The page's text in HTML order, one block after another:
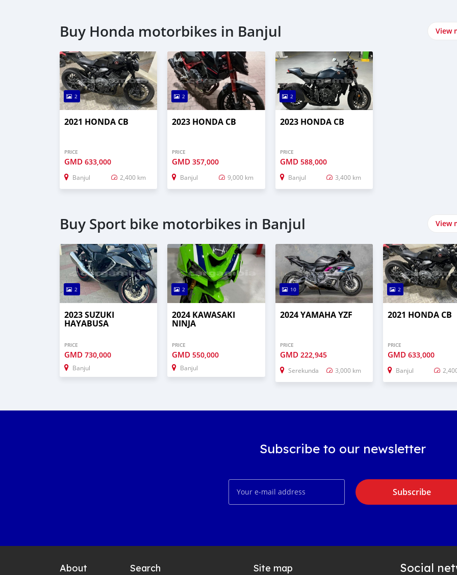
Buy Honda motorbikes in Banjul View
2
2021 HONDA CB
PRICE
GMD 633,000
Banjul 2,400 km
2
2023 HONDA CB
PRICE
GMD357,000
Banjul 9,000 km
2
2023 HONDA CB
PRICE
GMD 588,000
Banjul 3,400 km
Buy Sport bike motorbikes in Banjul View
2
2023 SUZUKI
HAYABUSA
PRICE
GMD 730,000
Banjul
2
2024 KAWASAKI
NINJA
PRICE
GMD550,000
Banjul
10
2024 YAMAHA YZF
PRICE
GMD 222,945
Serekunda 3,000 km
2
2021 HONDA CB
PRICE
GMD 633,000
Banjul
Subscribe to our newsletter
Subscribe
About Search Site map Social